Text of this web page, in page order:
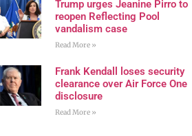
Trump urges Jeanine Pirro to
reopen Reflecting Pool
vandalism case
Read More »
Frank Kendall loses security
clearance over Air Force One
disclosure
Read More »